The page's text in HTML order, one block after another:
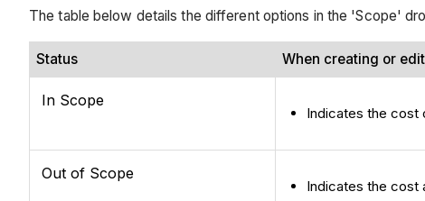
The table below details the different options in the 'Scope'
Status When creating or
In Scope
Indicates the cost
Out of Scope
Indicates the cost